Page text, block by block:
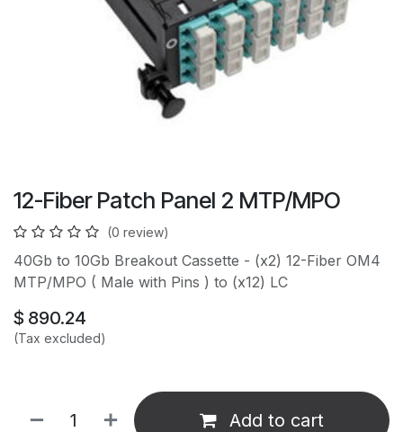
12-Fiber Patch Panel 2 MTP/MPO
(0 review)
40Gb to 10Gb Breakout Cassette - (x2) 12-Fiber OM4
MTP/MPO ( Male with Pins ) to (x12) LC
$ 890.24
(Tax excluded)
Add to cart